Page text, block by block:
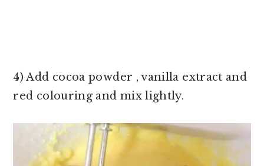
4) Add cocoa powder , vanilla extract and
red colouring and mix lightly.